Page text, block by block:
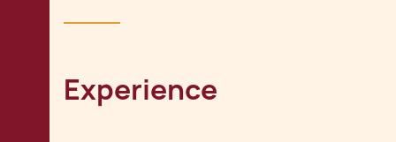
Experience